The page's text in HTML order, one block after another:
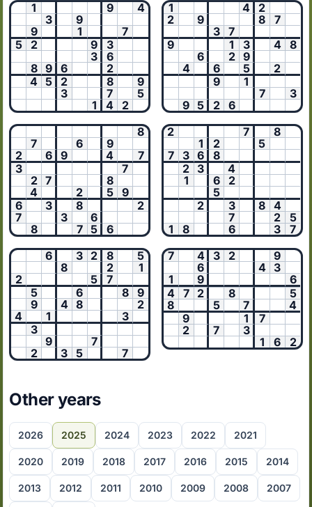
1 9
4
3
9
9
1
7
5
2 9
3
3
6
8 9 6
2
4 5 2 8
9
3
7
5
1
4 2
1 4
2
2
9 8
7
3
7
9
1 3 4
8
6
2 9
4
6 5
2
9
1
7
3
9 5 2
6
8
7
6
9
2
6 9 4
7
3
7
2 7
8
4
2 5
9
6
3 8
2
7
3
6
8
7 5 6
2 7
8
1
2
5
7
3 6
8
2 3
4
1
6
2
5
2
3 8 4
7
2
5
1
8 6 3
7
6
3 2 8
5
8
2
1
2
5
7
5
6 8
9
9
4 8
2
4
1
3
3
9
7
2
3 5 7
7 4 3 2
9
6
4
3
1
9
6
4
7 2 8
5
8
5 7
4
9
1
7
2
7
3
1
6 2
Other years
2026 2025 2024 2023 2022 2021
2020 2019 2018 2017 2016 2015 2014
2013 2012 2011 2010 2009 2008 2007